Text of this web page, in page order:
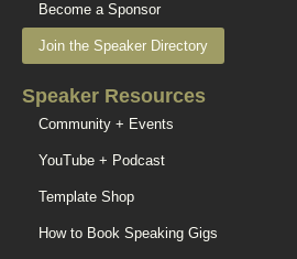
Become a Sponsor
Join the Speaker Directory
Speaker Resources
Community + Events
YouTube + Podcast
Template Shop
How to Book Speaking Gigs